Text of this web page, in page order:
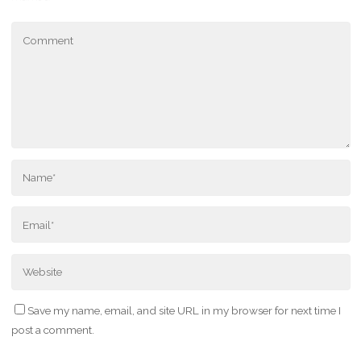
Save my name, email, and site URL in my browser for next time I
post a comment.